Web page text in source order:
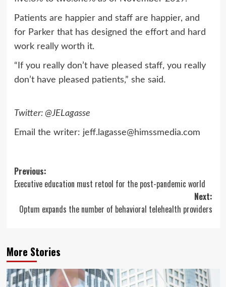
Patients are happier and staff are happier, and
for Parker that has designed the effort and hard
work really worth it.
“If you really don’t have pleased staff, you really
don’t have pleased patients,” she said.
Twitter: @JELagasse
Email the writer: jeff.lagasse@himssmedia.com
Post
navigation
Previous:
Executive education must retool for the post-pandemic world
Next:
Optum expands the number of behavioral telehealth providers
More Stories